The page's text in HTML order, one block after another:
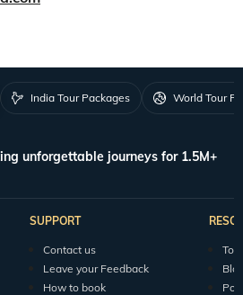
India Tour Packages World Tour
unforgettable journeys for 1.5M+
SUPPORT
Contact us
Leave your Feedback
How to book